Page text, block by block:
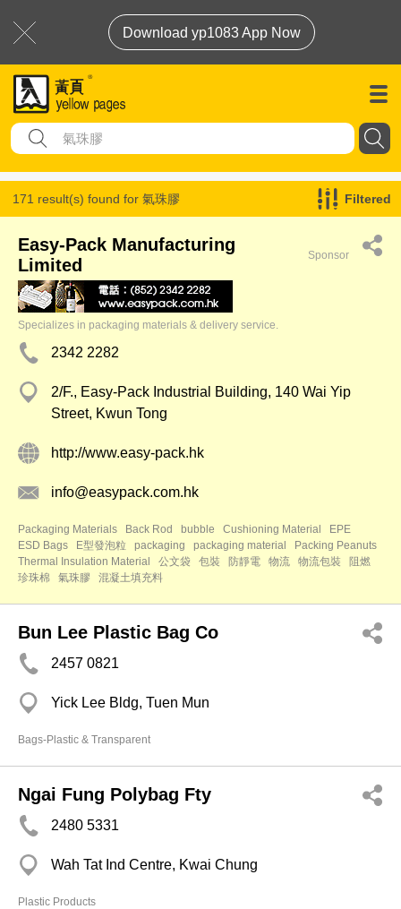
Download yp1083 App Now
171 result(s) found for 氣珠膠 Filtered
Easy-Pack Manufacturing
Limited
Sponsor
Specializes in packaging materials & delivery service.
2342 2282
2/F., Easy-Pack Industrial Building, 140 Wai Yip
Street, Kwun Tong
http://www.easy-pack.hk
info@easypack.com.hk
Packaging Materials Back Rod bubble Cushioning Material
EPE
ESD Bags
E型發泡粒 packaging packaging material
Packing Peanuts
Thermal Insulation Material
公文袋 包裝 防靜電 物流 物流包裝
阻燃
珍珠棉
氣珠膠 混凝土填充料
Bun Lee Plastic Bag Co
2457 0821
Yick Lee Bldg, Tuen Mun
Bags-Plastic & Transparent
Ngai Fung Polybag Fty
2480 5331
Wah Tat Ind Centre, Kwai Chung
Plastic Products